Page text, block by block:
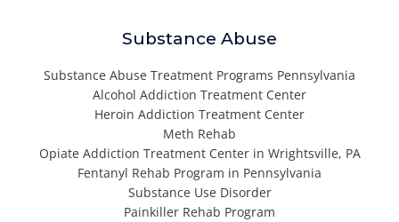
Substance Abuse
Substance Abuse Treatment Programs Pennsylvania
Alcohol Addiction Treatment Center
Heroin Addiction Treatment Center
Meth Rehab
Opiate Addiction Treatment Center in Wrightsville, PA
Fentanyl Rehab Program in Pennsylvania
Substance Use Disorder
Painkiller Rehab Program